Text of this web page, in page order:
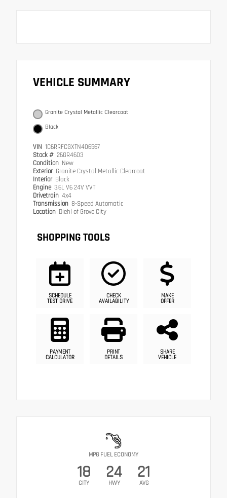
VEHICLE SUMMARY
Granite Crystal Metallic Clearcoat
Black
VIN 1C6RRFCGXTN406567
Stock # 26GR4603
Condition New
Exterior Granite Crystal Metallic Clearcoat
Interior Black
Engine 3.6L V6 24V VVT
Drivetrain 4x4
Transmission 8-Speed Automatic
Location Diehl of Grove City
SHOPPING TOOLS
SCHEDULE
TEST DRIVE
CHECK
AVAILABILITY
MAKE
OFFER
PAYMENT
CALCULATOR
PRINT
DETAILS
SHARE
VEHICLE
MPG FUEL ECONOMY
18
CITY
24
HWY
21
AVG